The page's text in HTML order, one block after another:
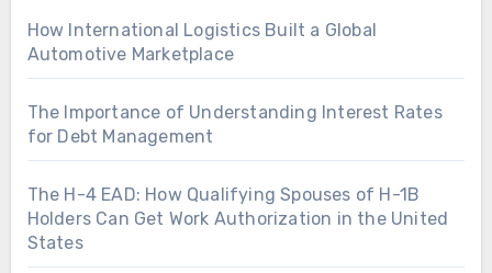
How International Logistics Built a Global
Automotive Marketplace
The Importance of Understanding Interest Rates
for Debt Management
The H-4 EAD: How Qualifying Spouses of H-1B
Holders Can Get Work Authorization in the United
States